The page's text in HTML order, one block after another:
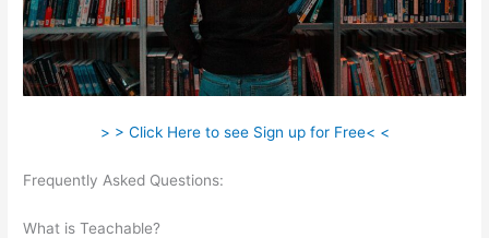
> > Click Here to see Sign up for Free< <
Frequently Asked Questions:
What is Teachable?